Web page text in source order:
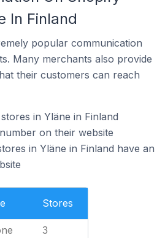
In Finland
popular communication
Many merchants also provide
their customers can reach
in Yläne in Finland
on their website
in Yläne in Finland have an
Stores
3